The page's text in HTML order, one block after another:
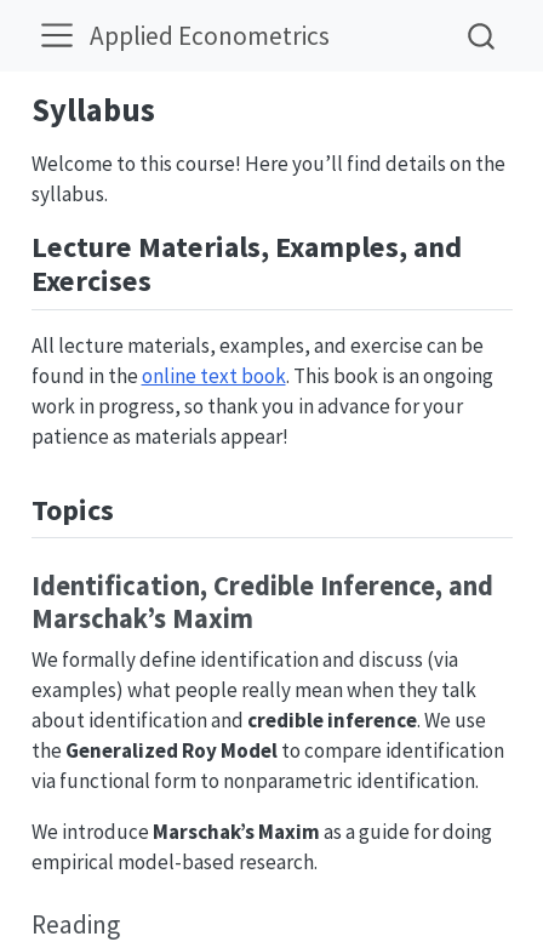
Applied Econometrics
Syllabus
Welcome to this course! Here you’ll find details on the
syllabus.
Lecture Materials, Examples, and
Exercises
All lecture materials, examples, and exercise can be
found in theonline text book. This book is an ongoing
work in progress, so thank you in advance for your
patience as materials appear!
Topics
Identification, Credible Inference, and
Marschak’s Maxim
We formally define identification and discuss (via
examples) what people really mean when they talk
about identification and credible inference. We use
the Generalized Roy Modelto compare identification
via functional form to nonparametric identification.
We introduce Marschak’s Maximas a guide for doing
empirical model-based research.
Reading